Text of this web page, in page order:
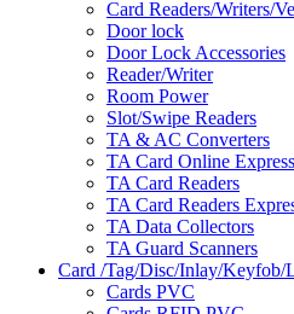
Card Readers/Writers/
Door lock
Door Lock Accessories
Reader/Writer
Room Power
Slot/Swipe Readers
TA & AC Converters
TA Card Online
TA Card Readers
TA Card Readers
TA Data Collectors
TA Guard Scanners
Card /Tag/Disc/Inlay/Keyfob/
Cards PVC